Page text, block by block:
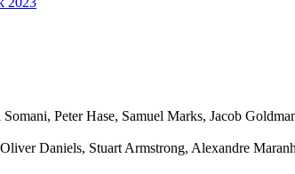
Peter Hase, Samuel Marks, Jacob
Oliver Daniels, Stuart Armstrong, Alexandre